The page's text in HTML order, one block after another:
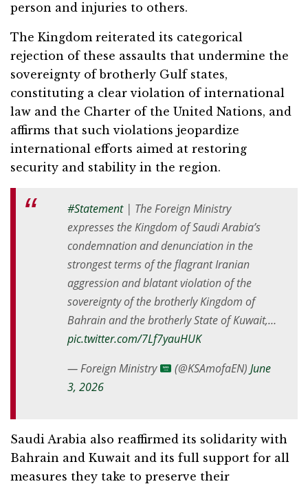
person and injuries to others.
The Kingdom reiterated its categorical
rejection of these assaults that undermine the
sovereignty of brotherly Gulf states,
constituting a clear violation of international
law and the Charter of the United Nations, and
affirms that such violations jeopardize
international efforts aimed at restoring
security and stability in the region.
#Statement| The Foreign Ministry
expresses the Kingdom of Saudi Arabia’s
condemnation and denunciation in the
strongest terms of the flagrant Iranian
aggression and blatant violation of the
sovereignty of the brotherly Kingdom of
Bahrain and the brotherly State of Kuwait,…
pic.twitter.com/7Lf7yauHUK
— Foreign Ministry
(@KSAmofaEN)June
3, 2026
Saudi Arabia also reaffirmed its solidarity with
Bahrain and Kuwait and its full support for all
measures they take to preserve their